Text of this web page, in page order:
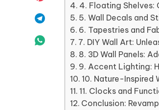
Twitter
Pinterest
Telegram
Whatsapp
4. Floating
5. Wall Decals and
6. Tapestries and
7. DIY Wall Art:
8. 3D Wall Panels:
9. Accent Lighting:
10. Nature-Inspired
11. Clocks and
Conclusion: